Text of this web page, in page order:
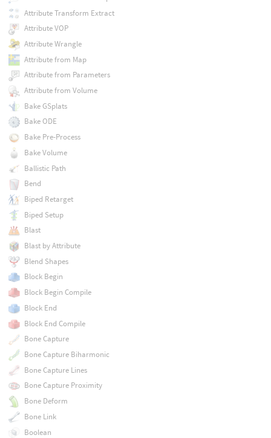
Attribute Transform Extract
Attribute VOP
Attribute Wrangle
Attribute from Map
Attribute from Parameters
Attribute from Volume
Bake GSplats
Bake ODE
Bake Pre-Process
Bake Volume
Ballistic Path
Bend
Biped Retarget
Biped Setup
Blast
Blast by Attribute
Blend Shapes
Block Begin
Block Begin Compile
Block End
Block End Compile
Bone Capture
Bone Capture Biharmonic
Bone Capture Lines
Bone Capture Proximity
Bone Deform
Bone Link
Boolean